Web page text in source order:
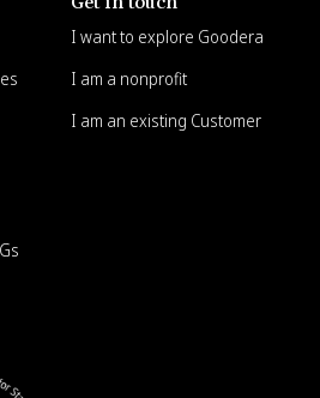
I want to explore Goodera
I am a nonprofit
I am an existing Customer